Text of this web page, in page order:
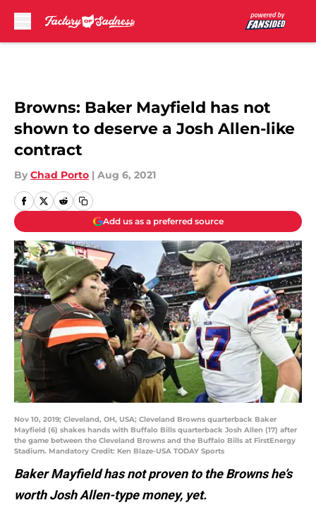
Browns: Baker Mayfield has not
shown to deserve a Josh Allen-like
contract
By Chad Porto | Aug 6, 2021
Add us as a preferred source
Nov 10, 2019; Cleveland, OH, USA; Cleveland Browns quarterback Baker
Mayfield (6) shakes hands with Buffalo Bills quarterback Josh Allen (17) after
the game between the Cleveland Browns and the Buffalo Bills at FirstEnergy
Stadium. Mandatory Credit: Ken Blaze-USA TODAY Sports
Baker Mayfield has not proven to the Browns he’s
worth Josh Allen-type money, yet.